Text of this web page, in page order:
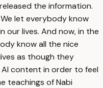
the information.
let everybody know
our lives. And now, in the
know all the nice
as though they
AI content in order to feel
teachings of Nabi